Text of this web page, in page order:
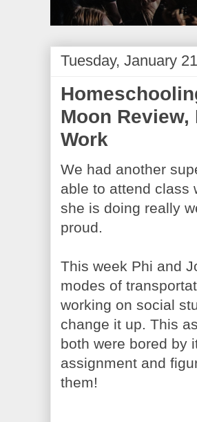
Tuesday, January
Moon
Work
We had another
able to attend class
she is doing really
proud.
This week Phi and
modes of
working on social
change it up. This
both were bored by
assignment and
them!